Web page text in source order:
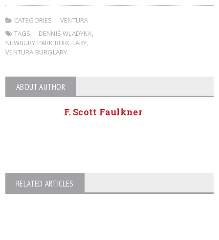
CATEGORIES:
VENTURA
TAGS:
DENNIS WLADYKA
NEWBURY PARK BURGLARY
VENTURA BURGLARY
ABOUT AUTHOR
F. Scott Faulkner
RELATED ARTICLES